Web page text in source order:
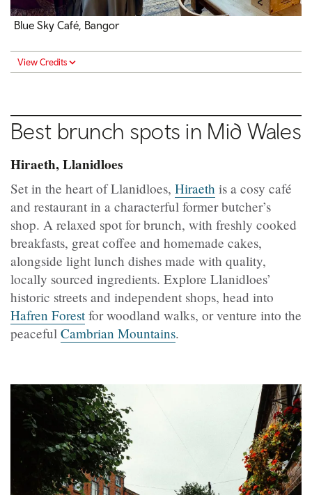
Blue Sky Café, Bangor
View Credits
Best brunch spots in Mid Wales
Hiraeth, Llanidloes
Set in the heart of Llanidloes, Hiraeth is a cosy café
and restaurant in a characterful former butcher’s
shop. A relaxed spot for brunch, with freshly cooked
breakfasts, great coffee and homemade cakes,
alongside light lunch dishes made with quality,
locally sourced ingredients. Explore Llanidloes’
historic streets and independent shops, head into
Hafren Forestfor woodland walks, or venture into the
peaceful Cambrian Mountains.